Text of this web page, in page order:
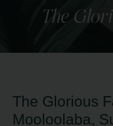
The
The Glorious
Mooloolaba,